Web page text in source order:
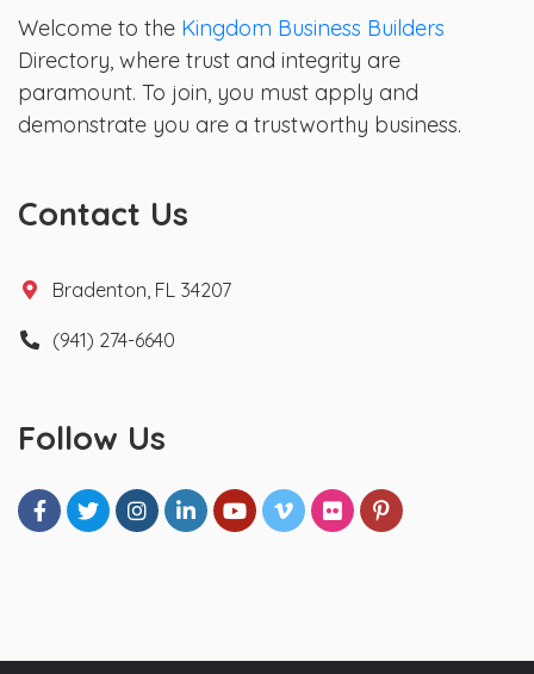
Welcome to the Kingdom Business Builders
Directory, where trust and integrity are
paramount. To join, you must apply and
demonstrate you are a trustworthy business.
Contact Us
Bradenton, FL 34207
(941) 274-6640
Follow Us